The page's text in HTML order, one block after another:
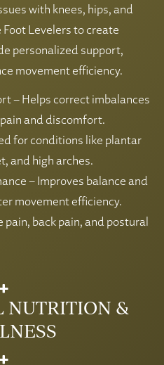
with knees, hips, and
Foot Levelers to create
personalized support,
movement efficiency.
– Helps correct imbalances
and discomfort.
for conditions like plantar
and high arches.
– Improves balance and
movement efficiency.
back pain, and postural
NUTRITION &